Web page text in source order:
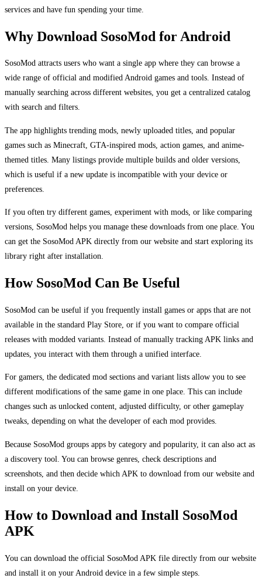
services and have fun spending your time.
Why Download SosoMod for Android
SosoMod attracts users who want a single app where they can browse a
wide range of official and modified Android games and tools. Instead of
manually searching across different websites, you get a centralized catalog
with search and filters.
The app highlights trending mods, newly uploaded titles, and popular
games such as Minecraft, GTA-inspired mods, action games, and anime-
themed titles. Many listings provide multiple builds and older versions,
which is useful if a new update is incompatible with your device or
preferences.
If you often try different games, experiment with mods, or like comparing
versions, SosoMod helps you manage these downloads from one place. You
can get the SosoMod APK directly from our website and start exploring its
library right after installation.
How SosoMod Can Be Useful
SosoMod can be useful if you frequently install games or apps that are not
available in the standard Play Store, or if you want to compare official
releases with modded variants. Instead of manually tracking APK links and
updates, you interact with them through a unified interface.
For gamers, the dedicated mod sections and variant lists allow you to see
different modifications of the same game in one place. This can include
changes such as unlocked content, adjusted difficulty, or other gameplay
tweaks, depending on what the developer of each mod provides.
Because SosoMod groups apps by category and popularity, it can also act as
a discovery tool. You can browse genres, check descriptions and
screenshots, and then decide which APK to download from our website and
install on your device.
How to Download and Install SosoMod
APK
You can download the official SosoMod APK file directly from our website
and install it on your Android device in a few simple steps.